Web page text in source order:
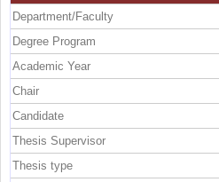
Department/Faculty
Degree Program
Academic Year
Chair
Candidate
Thesis Supervisor
Thesis type